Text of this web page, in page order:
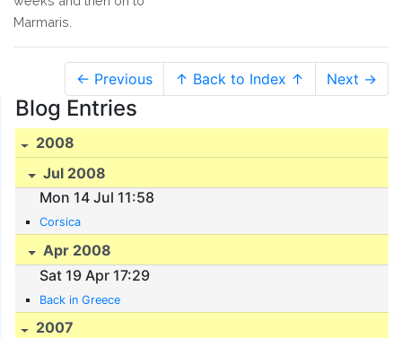
Marmaris.
← Previous ↑ Back to Index ↑ Next →
Blog Entries
2008
Jul 2008
Mon 14 Jul 11:58
Corsica
Apr 2008
Sat 19 Apr 17:29
Back in Greece
2007